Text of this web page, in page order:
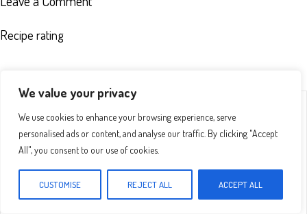
We value your privacy
We use cookies to enhance your browsing experience, serve
personalised ads or content, and analyse our traffic. By clicking "Accept
All", you consent to our use of cookies.
CUSTOMISE REJECT ALL ACCEPT ALL
Recipe rating
5
Stars
4
Stars
3
Stars
2
Stars
Comment